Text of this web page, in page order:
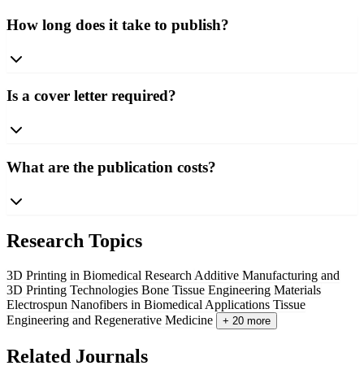
How long does it take to publish?
Is a cover letter required?
What are the publication costs?
Research Topics
3D Printing in Biomedical Research Additive Manufacturing and
3D Printing Technologies Bone Tissue Engineering Materials
Electrospun Nanofibers in Biomedical Applications Tissue
Engineering and Regenerative Medicine
+ 20 more
Related Journals